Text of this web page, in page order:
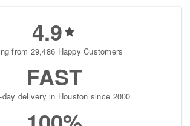
4.9
from 29,486 Happy Customers
FAST
day delivery in Houston since 2000